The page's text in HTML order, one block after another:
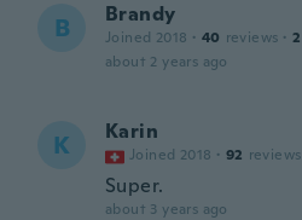
B Brandy
Joined 2018 · 40 reviews · 2
about 2 years ago
K Karin
Joined 2018 · 92 reviews
Super.
about 3 years ago